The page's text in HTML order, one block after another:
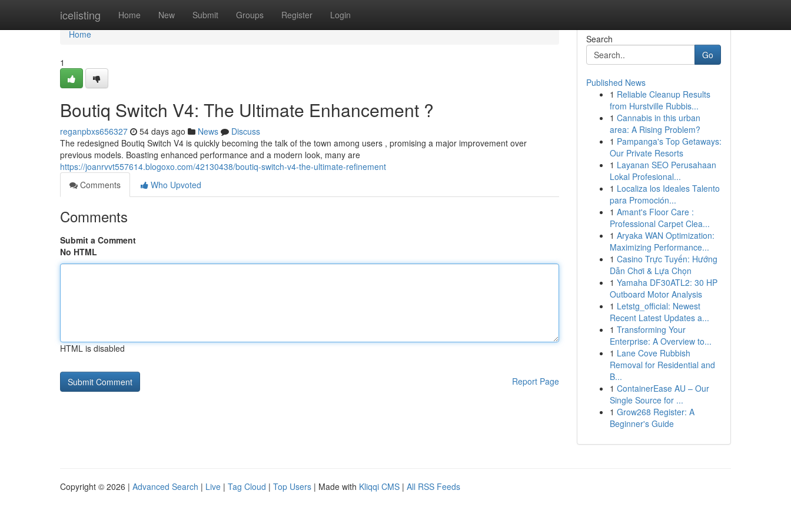
icelisting Home New Submit Groups Register Login
Home
Home
1
Boutiq Switch V4: The Ultimate Enhancement ?
reganpbxs656327 54 days ago News
Discuss
The redesigned Boutiq Switch V4 is quickly becoming the talk of the town among users , promising a major improvement over
previous models. Boasting enhanced performance and a modern look, many are
https://joanrvvt557614.blogoxo.com/42130438/boutiq-switch-v4-the-ultimate-refinement
Comments
Who Upvoted
Comments
Submit a Comment
No HTML
HTML is disabled
Report Page
Search
Go
Published News
1 Reliable Cleanup Results
from Hurstville Rubbis...
1 Cannabis in this urban
area: A Rising Problem?
1 Pampanga's Top Getaways:
Our Private Resorts
1 Layanan SEO Perusahaan
Lokal Profesional...
1 Localiza los Ideales Talento
para Promoción...
1 Amant's Floor Care :
Professional Carpet Clea...
1 Aryaka WAN Optimization:
Maximizing Performance...
1 Casino Trực Tuyến: Hướng
Dẫn Chơi & Lựa Chọn
1 Yamaha DF30ATL2: 30 HP
Outboard Motor Analysis
1 Letstg_official: Newest
Recent Latest Updates a...
1 Transforming Your
Enterprise: A Overview to...
1 Lane Cove Rubbish
Removal for Residential and
B...
1 ContainerEase AU – Our
Single Source for ...
1 Grow268 Register: A
Beginner's Guide
Copyright © 2026 | Advanced Search | Live | Tag Cloud | Top Users | Made with Kliqqi CMS | All RSS Feeds